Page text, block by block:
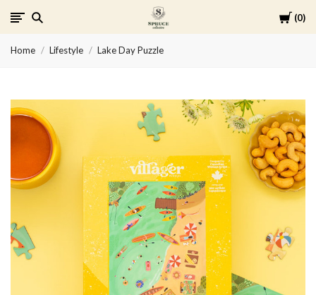
Cart
0
Spruce
Collective
Home Lifestyle Lake Day Puzzle